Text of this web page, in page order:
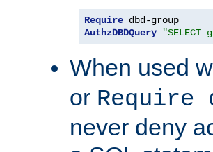
Require
AuthzDBDQuery
"SELECT
When used
or Require
never deny